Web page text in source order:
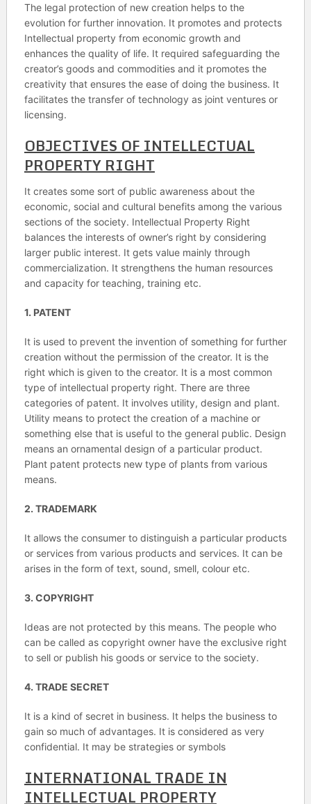
The legal protection of new creation helps to the
evolution for further innovation. It promotes and protects
Intellectual property from economic growth and
enhances the quality of life. It required safeguarding the
creator’s goods and commodities and it promotes the
creativity that ensures the ease of doing the business. It
facilitates the transfer of technology as joint ventures or
licensing.
OBJECTIVES OF INTELLECTUAL
PROPERTY RIGHT
It creates some sort of public awareness about the
economic, social and cultural benefits among the various
sections of the society. Intellectual Property Right
balances the interests of owner’s right by considering
larger public interest. It gets value mainly through
commercialization. It strengthens the human resources
and capacity for teaching, training etc.
1. PATENT
It is used to prevent the invention of something for further
creation without the permission of the creator. It is the
right which is given to the creator. It is a most common
type of intellectual property right. There are three
categories of patent. It involves utility, design and plant.
Utility means to protect the creation of a machine or
something else that is useful to the general public. Design
means an ornamental design of a particular product.
Plant patent protects new type of plants from various
means.
2. TRADEMARK
It allows the consumer to distinguish a particular products
or services from various products and services. It can be
arises in the form of text, sound, smell, colour etc.
3. COPYRIGHT
Ideas are not protected by this means. The people who
can be called as copyright owner have the exclusive right
to sell or publish his goods or service to the society.
4. TRADE SECRET
It is a kind of secret in business. It helps the business to
gain so much of advantages. It is considered as very
confidential. It may be strategies or symbols
INTERNATIONAL TRADE IN
INTELLECTUAL PROPERTY